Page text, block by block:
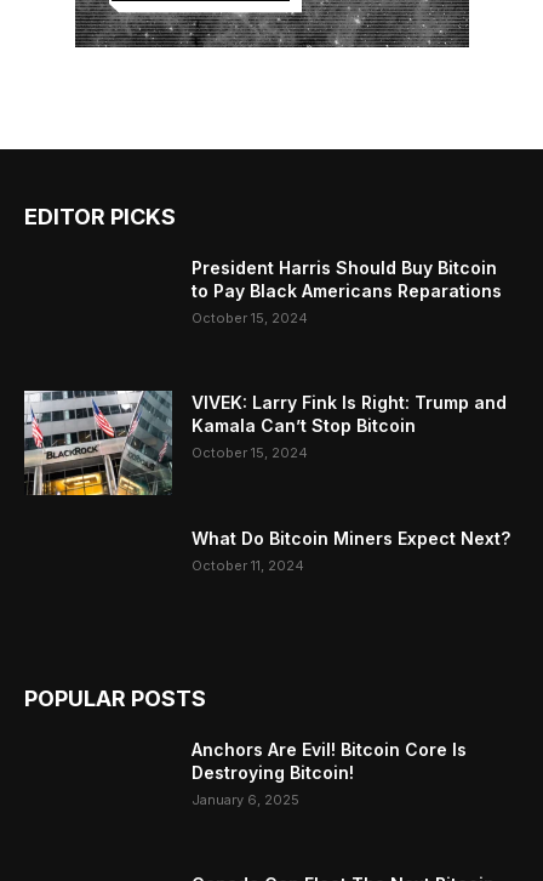
EDITOR PICKS
President Harris Should Buy Bitcoin
to Pay Black Americans Reparations
October 15, 2024
VIVEK: Larry Fink Is Right: Trump and
Kamala Can’t Stop Bitcoin
October 15, 2024
What Do Bitcoin Miners Expect Next?
October 11, 2024
POPULAR POSTS
Anchors Are Evil! Bitcoin Core Is
Destroying Bitcoin!
January 6, 2025